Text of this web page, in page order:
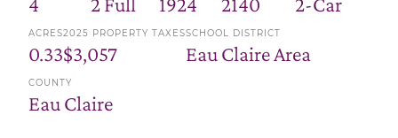
ACRES
0.33
2025 PROPERTY TAXES
$3,057
SCHOOL DISTRICT
Eau Claire Area
COUNTY
Eau Claire